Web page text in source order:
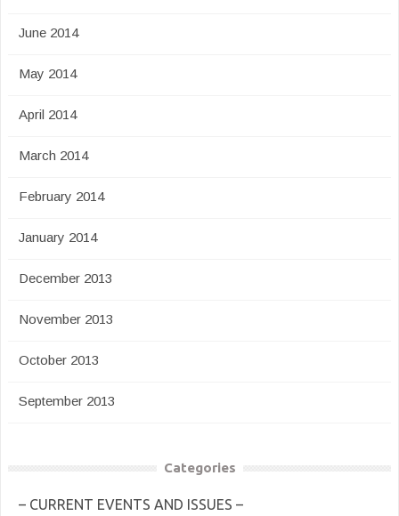
June 2014
May 2014
April 2014
March 2014
February 2014
January 2014
December 2013
November 2013
October 2013
September 2013
Categories
– CURRENT EVENTS AND ISSUES –